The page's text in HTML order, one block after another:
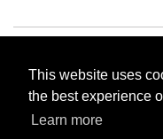
This website uses
the best experience
Learn more